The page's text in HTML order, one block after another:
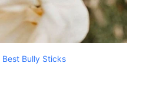
Best Bully Sticks